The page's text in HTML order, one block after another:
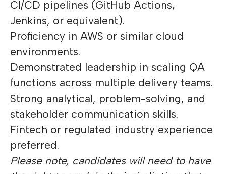
CI/CD pipelines (GitHub Actions,
Jenkins, or equivalent).
Proficiency in AWS or similar cloud
environments.
Demonstrated leadership in scaling QA
functions across multiple delivery teams.
Strong analytical, problem-solving, and
stakeholder communication skills.
Fintech or regulated industry experience
preferred.
Please note, candidates will need to have